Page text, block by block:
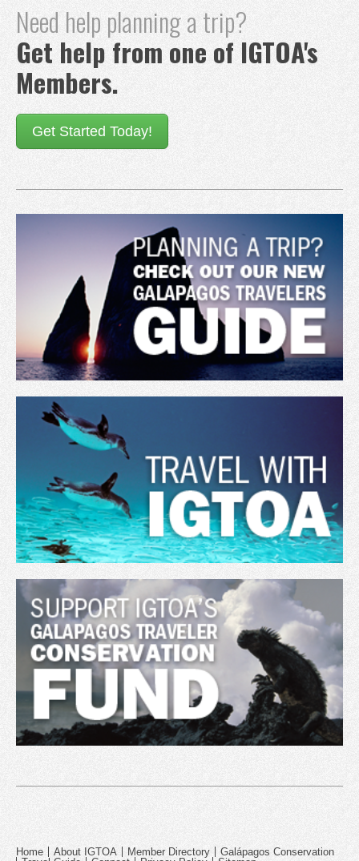
Need help planning a trip?
Get help from one of IGTOA's
Members.
Get Started Today!
Home About IGTOA Member Directory
Galápagos Conservation